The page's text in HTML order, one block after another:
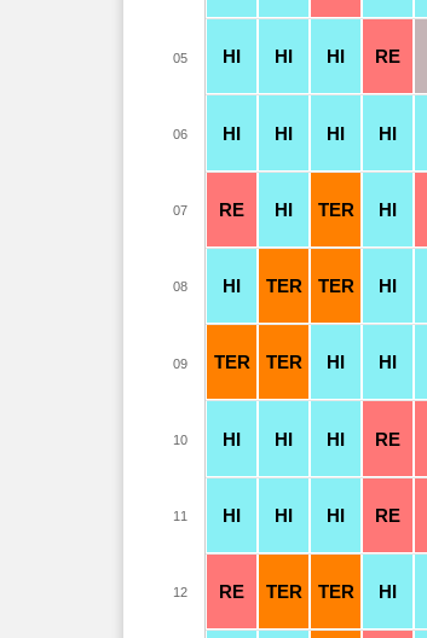
HI HI HI RE
HI HI HI HI
RE HI TER HI
HI TER TER HI
TER TER HI HI
HI HI HI RE
HI HI HI RE
RE TER TER HI
05
06
07
08
09
10
11
12